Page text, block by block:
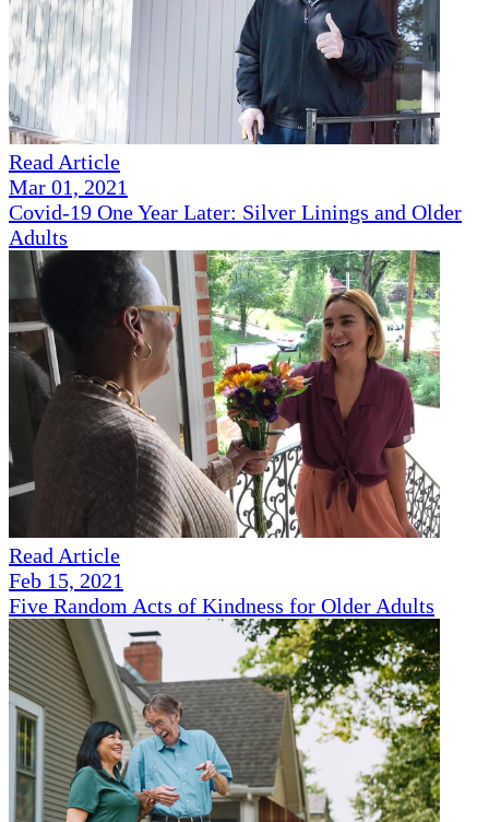
Read Article
Mar 01, 2021
Covid-19 One Year Later: Silver Linings and Older
Adults
Read Article
Feb 15, 2021
Five Random Acts of Kindness for Older Adults